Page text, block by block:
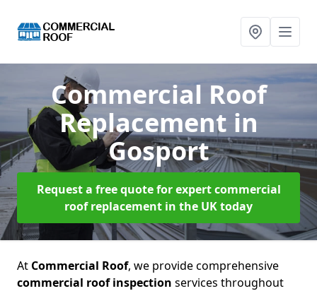
Commercial Roof
Replacement in
Gosport
Request a free quote for expert commercial
roof replacement in the UK today
At Commercial Roof, we provide comprehensive
commercial roof inspection services throughout